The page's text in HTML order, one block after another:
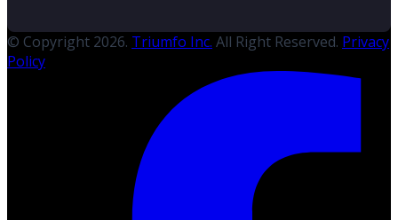
© Copyright 2026. Triumfo Inc. All Right Reserved. Privacy
Policy